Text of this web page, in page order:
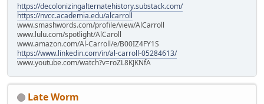
https://decolonizingalternatehistory.substack.com/
https://nvcc.academia.edu/alcarroll
www.smashwords.com/profile/view/AlCarroll
www.lulu.com/spotlight/AlCaroll
www.amazon.com/Al-Carroll/e/B00IZ4FY1S
https://www.linkedin.com/in/al-carroll-05284613/
www.youtube.com/watch?v=roZL8KJKNfA
Late Worm